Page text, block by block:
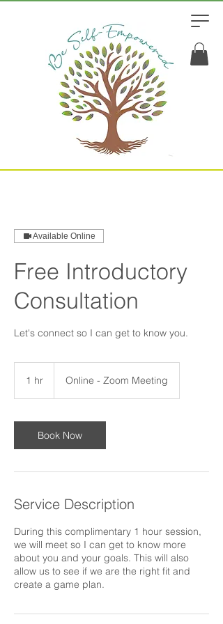
Available Online
Free Introductory
Consultation
Let's connect so I can get to know you.
1 hr Online - Zoom Meeting
Book Now
Service Description
During this complimentary 1 hour session,
we will meet so I can get to know more
about you and your goals. This will also
allow us to see if we are the right fit and
create a game plan.